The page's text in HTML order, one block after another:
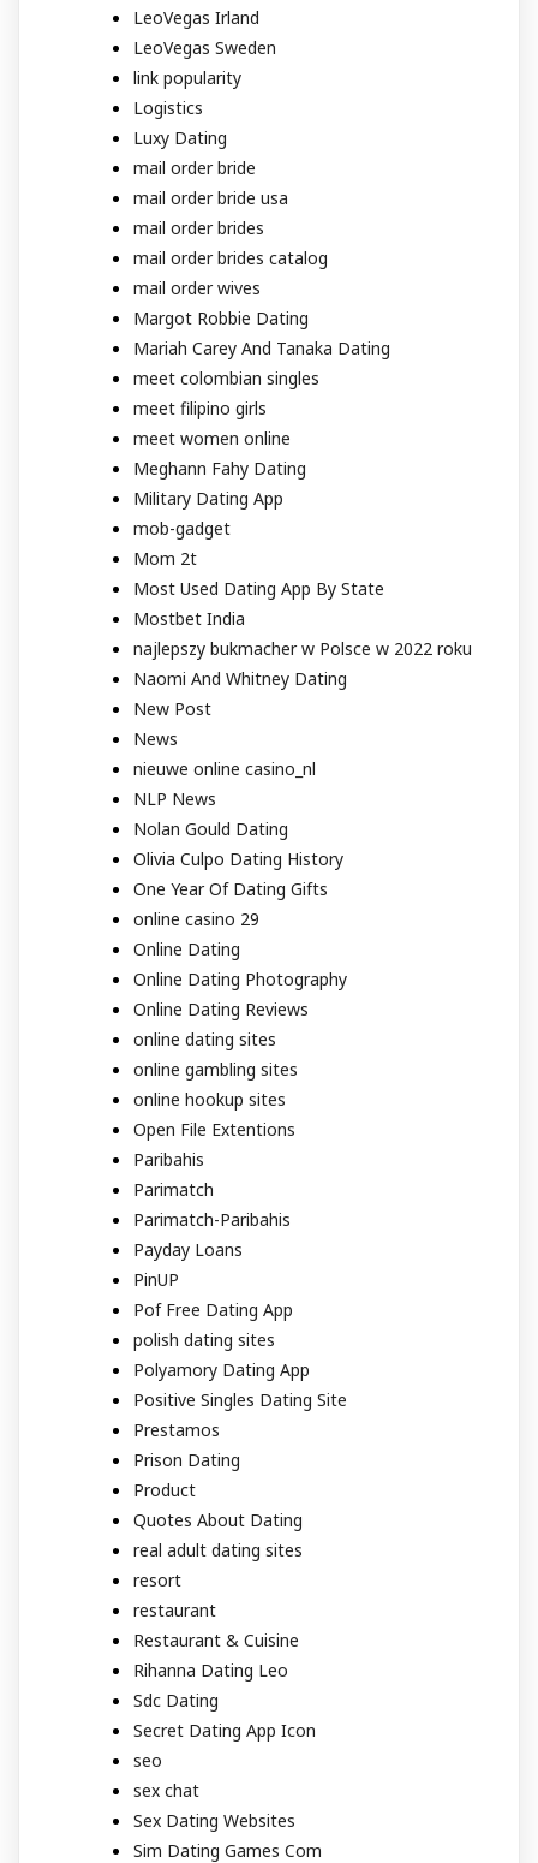
LeoVegas Irland
LeoVegas Sweden
link popularity
Logistics
Luxy Dating
mail order bride
mail order bride usa
mail order brides
mail order brides catalog
mail order wives
Margot Robbie Dating
Mariah Carey And Tanaka Dating
meet colombian singles
meet filipino girls
meet women online
Meghann Fahy Dating
Military Dating App
mob-gadget
Mom 2t
Most Used Dating App By State
Mostbet India
najlepszy bukmacher w Polsce w 2022 roku
Naomi And Whitney Dating
New Post
News
nieuwe online casino_nl
NLP News
Nolan Gould Dating
Olivia Culpo Dating History
One Year Of Dating Gifts
online casino 29
Online Dating
Online Dating Photography
Online Dating Reviews
online dating sites
online gambling sites
online hookup sites
Open File Extentions
Paribahis
Parimatch
Parimatch-Paribahis
Payday Loans
PinUP
Pof Free Dating App
polish dating sites
Polyamory Dating App
Positive Singles Dating Site
Prestamos
Prison Dating
Product
Quotes About Dating
real adult dating sites
resort
restaurant
Restaurant & Cuisine
Rihanna Dating Leo
Sdc Dating
Secret Dating App Icon
seo
sex chat
Sex Dating Websites
Sim Dating Games Com